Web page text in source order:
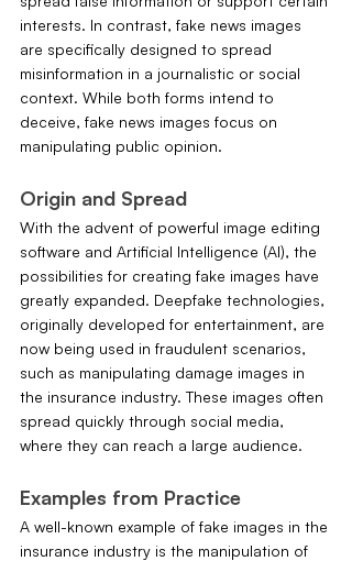
interests. In contrast, fake news images
are specifically designed to spread
misinformation in a journalistic or social
context. While both forms intend to
deceive, fake news images focus on
manipulating public opinion.
Origin and Spread
With the advent of powerful image editing
software and Artificial Intelligence (AI), the
possibilities for creating fake images have
greatly expanded. Deepfake technologies,
originally developed for entertainment, are
now being used in fraudulent scenarios,
such as manipulating damage images in
the insurance industry. These images often
spread quickly through social media,
where they can reach a large audience.
Examples from Practice
A well-known example of fake images in the
insurance industry is the manipulation of